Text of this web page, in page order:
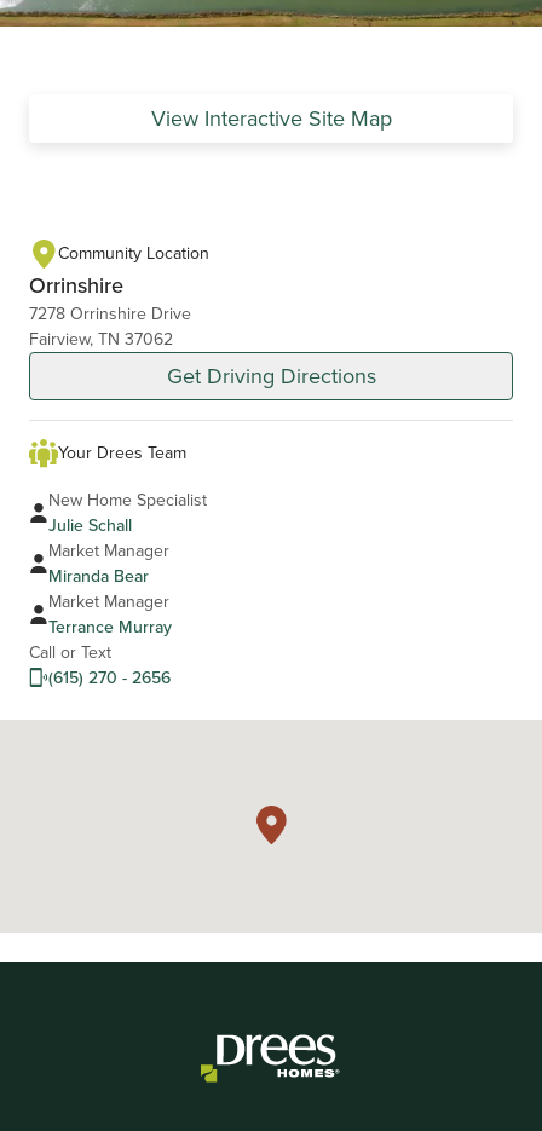
View Interactive Site Map
Community Location
Orrinshire
7278 Orrinshire Drive
Fairview, TN 37062
Get Driving Directions
Your Drees Team
New Home Specialist
Julie Schall
Market Manager
Miranda Bear
Market Manager
Terrance Murray
Call or Text
(615) 270 - 2656